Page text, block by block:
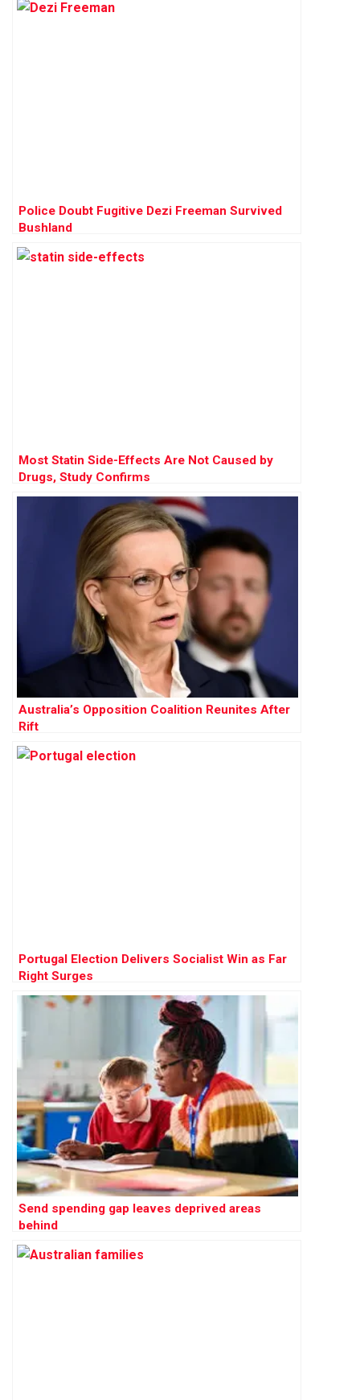
Police Doubt Fugitive Dezi Freeman Survived
Bushland
Most Statin Side-Effects Are Not Caused by
Drugs, Study Confirms
Australia’s Opposition Coalition Reunites After
Rift
Portugal Election Delivers Socialist Win as Far
Right Surges
Send spending gap leaves deprived areas
behind